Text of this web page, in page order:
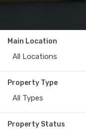
Main Location
All Locations
Property Type
All Types
Property Status